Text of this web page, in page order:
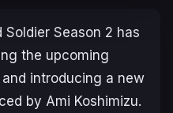
Soldier Season 2 has
the upcoming
introducing a new
by Ami Koshimizu.